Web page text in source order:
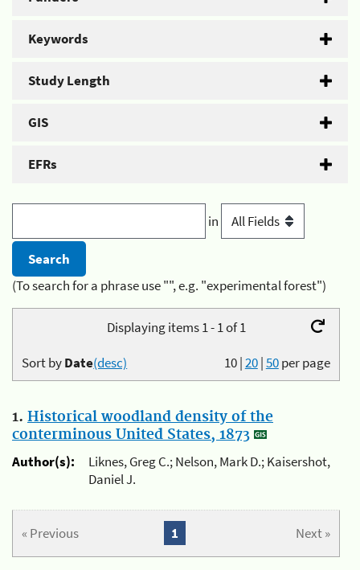
Keywords
Study Length
GIS
EFRs
in
(To search for a phrase use "", e.g. "experimental forest")
Displaying items 1 - 1 of 1
10|20|50per page
Sort byDate(desc)
1. Historical woodland density of the
conterminous United States, 1873
Author(s):
Liknes, Greg C.; Nelson, Mark D.; Kaisershot,
Daniel J.
« Previous Next »
1